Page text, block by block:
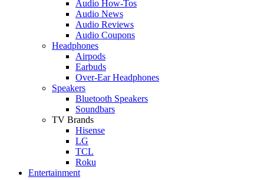
Audio How-Tos
Audio News
Audio Reviews
Audio Coupons
Headphones
Airpods
Earbuds
Over-Ear Headphones
Speakers
Bluetooth Speakers
Soundbars
TV Brands
Hisense
LG
TCL
Roku
Entertainment